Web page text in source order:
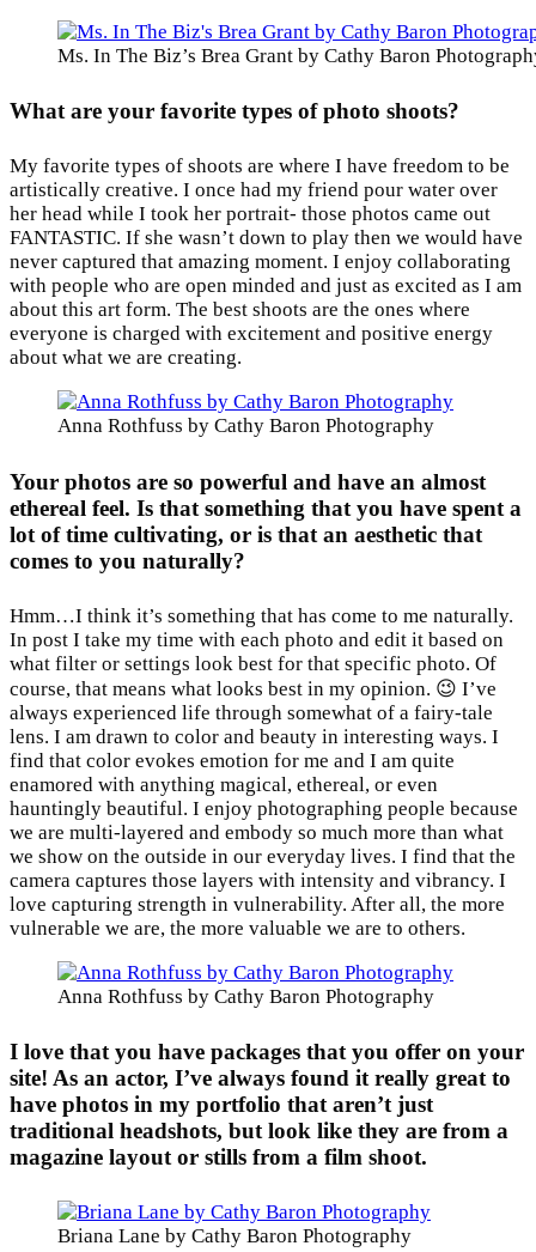
Ms. In The Biz’s Brea Grant by Cathy Baron
What are your favorite types of photo shoots?
My favorite types of shoots are where I have freedom to be
artistically creative. I once had my friend pour water over
her head while I took her portrait- those photos came out
FANTASTIC. If she wasn’t down to play then we would have
never captured that amazing moment. I enjoy collaborating
with people who are open minded and just as excited as I am
about this art form. The best shoots are the ones where
everyone is charged with excitement and positive energy
about what we are creating.
Anna Rothfuss by Cathy Baron Photography
Your photos are so powerful and have an almost
ethereal feel. Is that something that you have spent a
lot of time cultivating, or is that an aesthetic that
comes to you naturally?
Hmm…I think it’s something that has come to me naturally.
In post I take my time with each photo and edit it based on
what filter or settings look best for that specific photo. Of
course, that means what looks best in my opinion. 😉 I’ve
always experienced life through somewhat of a fairy-tale
lens. I am drawn to color and beauty in interesting ways. I
find that color evokes emotion for me and I am quite
enamored with anything magical, ethereal, or even
hauntingly beautiful. I enjoy photographing people because
we are multi-layered and embody so much more than what
we show on the outside in our everyday lives. I find that the
camera captures those layers with intensity and vibrancy. I
love capturing strength in vulnerability. After all, the more
vulnerable we are, the more valuable we are to others.
Anna Rothfuss by Cathy Baron Photography
I love that you have packages that you offer on your
site! As an actor, I’ve always found it really great to
have photos in my portfolio that aren’t just
traditional headshots, but look like they are from a
magazine layout or stills from a film shoot.
Briana Lane by Cathy Baron Photography